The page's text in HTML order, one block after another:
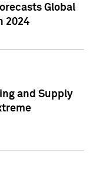
Global
2024
and Supply